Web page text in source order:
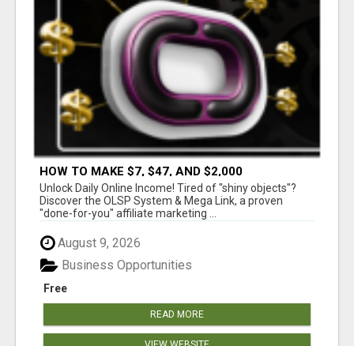
HOW TO MAKE $7, $47, AND $2,000
COMMISSIONS FOR LIFE!
Unlock Daily Online Income! Tired of "shiny objects"?
Discover the OLSP System & Mega Link, a proven
"done-for-you" affiliate marketing ...
August 9, 2026
Free
Business Opportunities
READ MORE